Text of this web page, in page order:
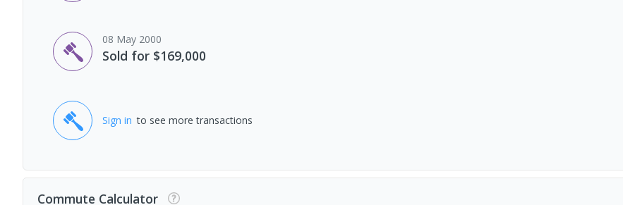
08 May 2000
Sold for $169,000
Sign in to see more transactions
Commute Calculator